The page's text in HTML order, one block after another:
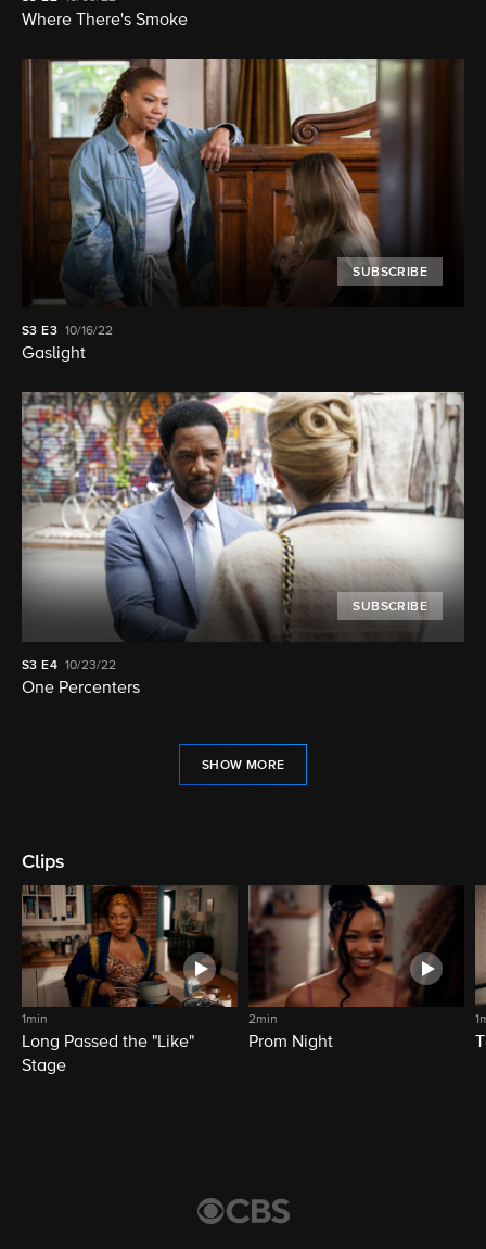
Where There's Smoke
SUBSCRIBE
S3 E3 10/16/22
Gaslight
SUBSCRIBE
S3 E4 10/23/22
One Percenters
SHOW MORE
Clips
1min
Long Passed the "Like"
Stage
2min
Prom Night